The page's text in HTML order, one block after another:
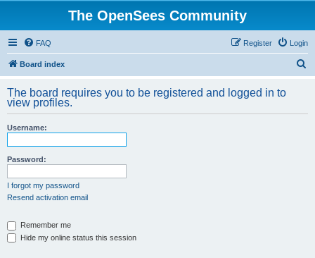
The OpenSees Community
FAQ Login
Register
Board index
r
The board requires you to be registered and logged in to
view profiles.
Username:
Password:
I forgot my password
Resend activation email
Remember me
Hide my online status this session